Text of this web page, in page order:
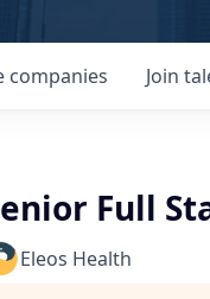
companies Join
Full
Eleos Health